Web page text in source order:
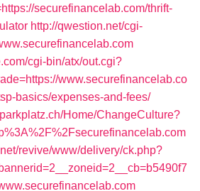
securefinancelab.com/thrift-
http://qwestion.net/cgi-
cgi-bin/atx/out.cgi?
www.securefinancelab.co
basics/expenses-and-fees/
Home/ChangeCulture?
revive/www/delivery/ck.php?